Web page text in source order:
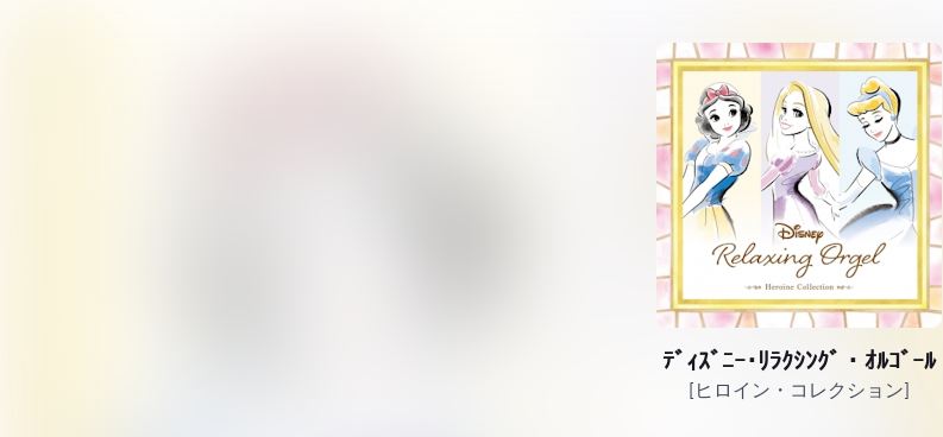
ﾃﾞｨｽﾞﾆｰ･ﾘﾗｸｼﾝｸﾞ・ｵﾙｺﾞｰﾙ
[ヒロイン・コレクション]